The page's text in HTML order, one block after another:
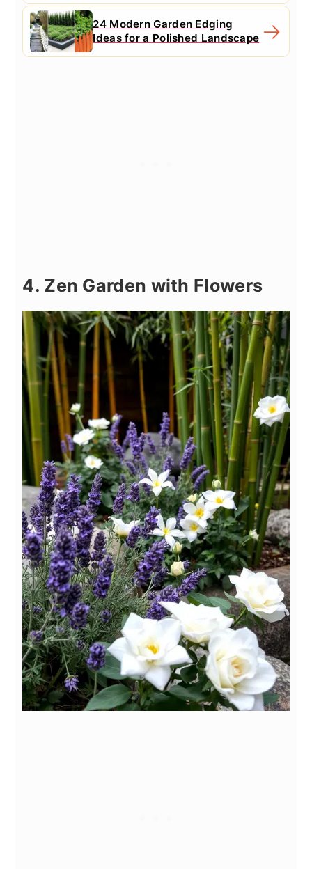
24 Modern Garden Edging
Ideas for a Polished Landscape
4. Zen Garden with Flowers